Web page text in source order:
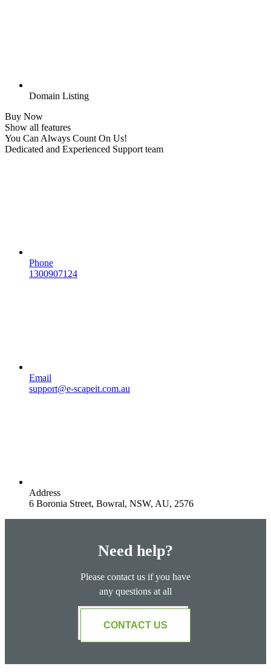
Domain Listing
Buy Now
Show all features
You Can Always Count On Us!
Dedicated and Experienced Support team
Phone
1300907124
Email
support@e-scapeit.com.au
Address
6 Boronia Street, Bowral, NSW, AU, 2576
Need help?
Please contact us if you have
any questions at all
CONTACT US